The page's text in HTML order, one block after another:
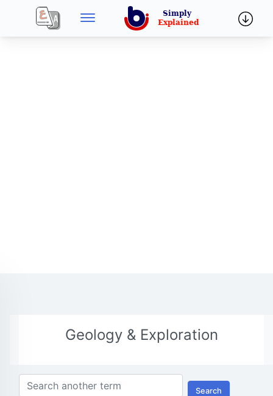
Geology & Exploration
Search